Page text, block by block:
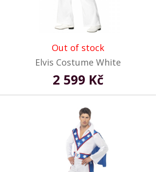
Out of stock
Elvis Costume White
2 599 Kč